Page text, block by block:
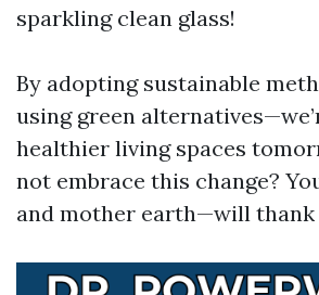
sparkling clean glass!
By adopting sustainable
using green
healthier living spaces
not embrace this change?
and mother earth—will thank